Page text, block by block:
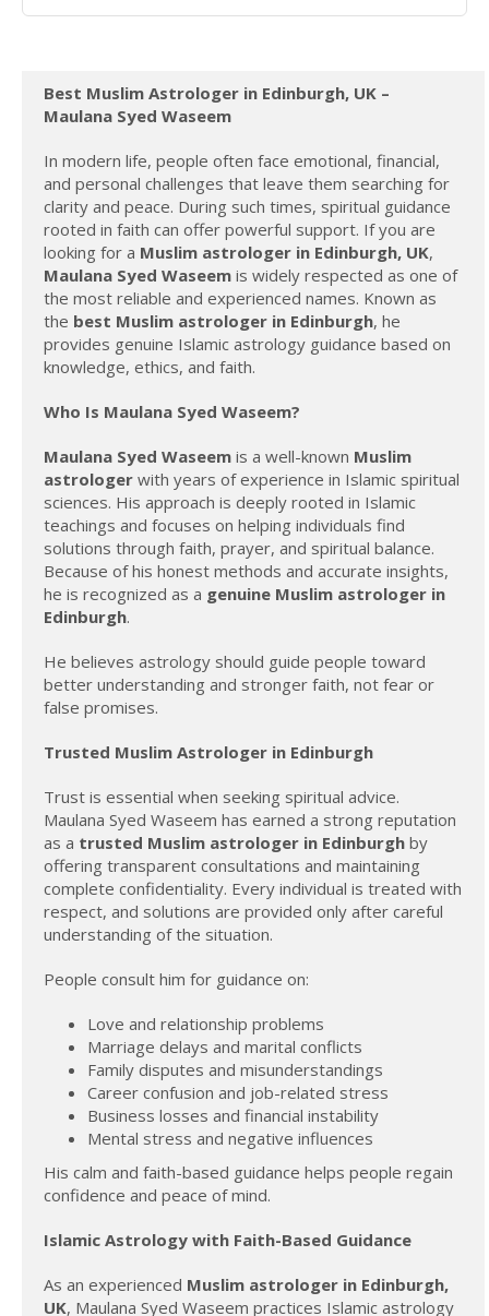
Best Muslim Astrologer in Edinburgh, UK –
Maulana Syed Waseem
In modern life, people often face emotional, financial,
and personal challenges that leave them searching for
clarity and peace. During such times, spiritual guidance
rooted in faith can offer powerful support. If you are
looking for a Muslim astrologer in Edinburgh, UK,
Maulana Syed Waseem is widely respected as one of
the most reliable and experienced names. Known as
the best Muslim astrologer in Edinburgh, he
provides genuine Islamic astrology guidance based on
knowledge, ethics, and faith.
Who Is Maulana Syed Waseem?
Maulana Syed Waseem is a well-known Muslim
astrologer with years of experience in Islamic spiritual
sciences. His approach is deeply rooted in Islamic
teachings and focuses on helping individuals find
solutions through faith, prayer, and spiritual balance.
Because of his honest methods and accurate insights,
he is recognized as a genuine Muslim astrologer in
Edinburgh.
He believes astrology should guide people toward
better understanding and stronger faith, not fear or
false promises.
Trusted Muslim Astrologer in Edinburgh
Trust is essential when seeking spiritual advice.
Maulana Syed Waseem has earned a strong reputation
as a trusted Muslim astrologer in Edinburgh by
offering transparent consultations and maintaining
complete confidentiality. Every individual is treated with
respect, and solutions are provided only after careful
understanding of the situation.
People consult him for guidance on:
Love and relationship problems
Marriage delays and marital conflicts
Family disputes and misunderstandings
Career confusion and job-related stress
Business losses and financial instability
Mental stress and negative influences
His calm and faith-based guidance helps people regain
confidence and peace of mind.
Islamic Astrology with Faith-Based Guidance
As an experienced Muslim astrologer in Edinburgh,
UK, Maulana Syed Waseem practices Islamic astrology